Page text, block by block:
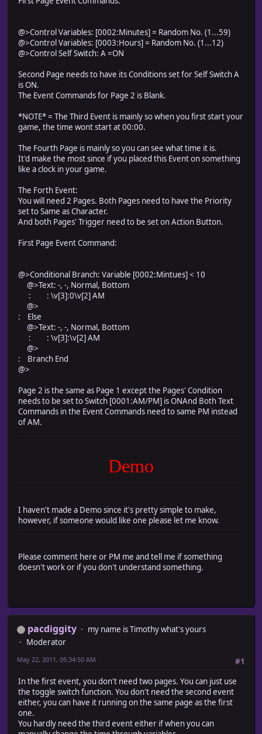
@>Control Variables: [0002:Minutes] = Random No. (1...59)
@>Control Variables: [0003:Hours] = Random No. (1...12)
@>Control Self Switch: A =ON
Second Page needs to have its Conditions set for Self Switch A
is ON.
The Event Commands for Page 2 is Blank.
*NOTE* = The Third Event is mainly so when you first start your
game, the time wont start at 00:00.
The Fourth Page is mainly so you can see what time it is.
It'd make the most since if you placed this Event on something
like a clock in your game.
The Forth Event:
You will need 2 Pages. Both Pages need to have the Priority
set to Same as Character.
And both Pages' Trigger need to be set on Action Button.
First Page Event Command:
@>Conditional Branch: Variable [0002:Mintues] < 10
@>Text: -, -, Normal, Bottom
: : \v[3]:0\v[2] AM
@>
: Else
@>Text: -, -, Normal, Bottom
: : \v[3]:\v[2] AM
@>
: Branch End
@>
Page 2 is the same as Page 1 except the Pages' Condition
needs to be set to Switch [0001:AM/PM] is ONAnd Both Text
Commands in the Event Commands need to same PM instead
of AM.
Demo
I haven't made a Demo since it's pretty simple to make,
however, if someone would like one please let me know.
Please comment here or PM me and tell me if something
doesn't work or if you don't understand something.
pacdiggity
my name is Timothy what's yours
Moderator
#1
May 22, 2011, 05:34:50 AM
In the first event, you don't need two pages. You can just use
the toggle switch function. You don't need the second event
either, you can have it running on the same page as the first
one.
You hardly need the third event either if when you can